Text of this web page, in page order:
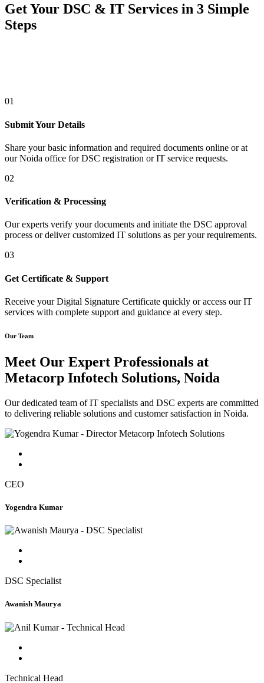
Get Your DSC & IT Services in 3 Simple
Steps
01
Submit Your Details
Share your basic information and required documents online or at
our Noida office for DSC registration or IT service requests.
02
Verification & Processing
Our experts verify your documents and initiate the DSC approval
process or deliver customized IT solutions as per your requirements.
03
Get Certificate & Support
Receive your Digital Signature Certificate quickly or access our IT
services with complete support and guidance at every step.
Our Team
Meet Our Expert Professionals at
Metacorp Infotech Solutions, Noida
Our dedicated team of IT specialists and DSC experts are committed
to delivering reliable solutions and customer satisfaction in Noida.
CEO
Yogendra Kumar
DSC Specialist
Awanish Maurya
Technical Head